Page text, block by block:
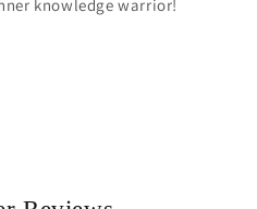
knowledge warrior!